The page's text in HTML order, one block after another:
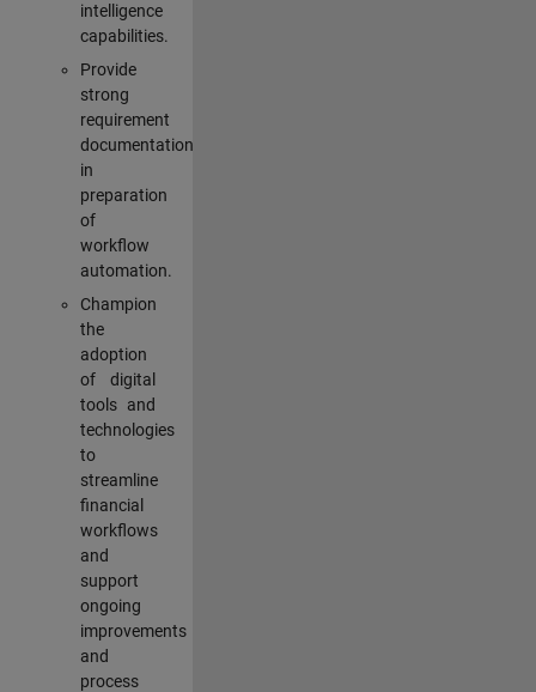
intelligence
capabilities.
Provide
strong
requirement
documentation
in
preparation
of
workflow
automation.
Champion
the
adoption
of digital
tools and
technologies
to
streamline
financial
workflows
and
support
ongoing
improvements
and
process